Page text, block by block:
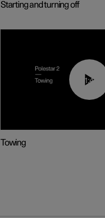
Starting and turning off
01:43
Towing